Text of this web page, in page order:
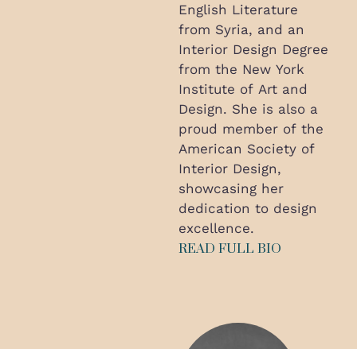
English Literature
from Syria, and an
Interior Design Degree
from the New York
Institute of Art and
Design. She is also a
proud member of the
American Society of
Interior Design,
showcasing her
dedication to design
excellence.
READ FULL BIO